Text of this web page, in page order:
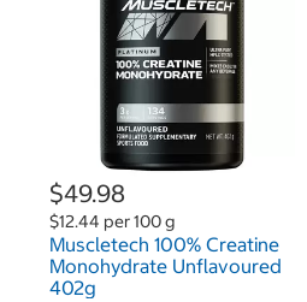
$49.98
$12.44 per 100 g
Muscletech 100% Creatine
Monohydrate Unflavoured
402g